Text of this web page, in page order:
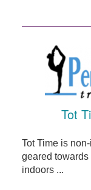
Tot
Tot Time is
geared
indoors ...